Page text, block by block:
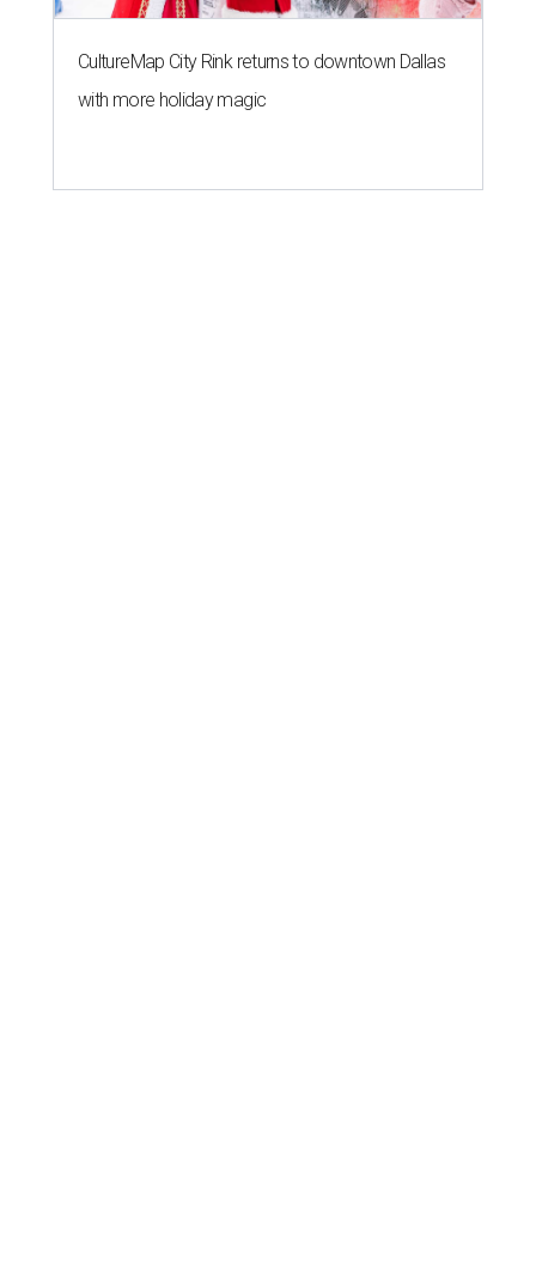
CultureMap City Rink returns to downtown Dallas
with more holiday magic